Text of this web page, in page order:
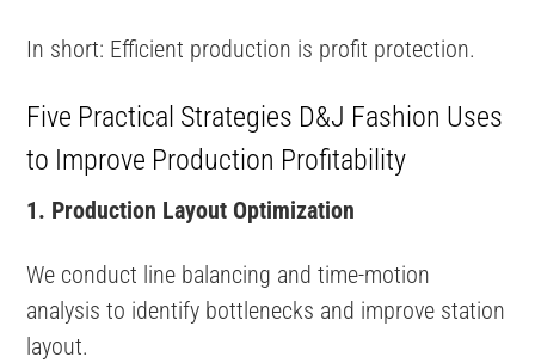
In short: Efficient production is profit protection.
Five Practical Strategies D&J Fashion Uses
to Improve Production Profitability
1. Production Layout Optimization
We conduct line balancing and time-motion
analysis to identify bottlenecks and improve station
layout.